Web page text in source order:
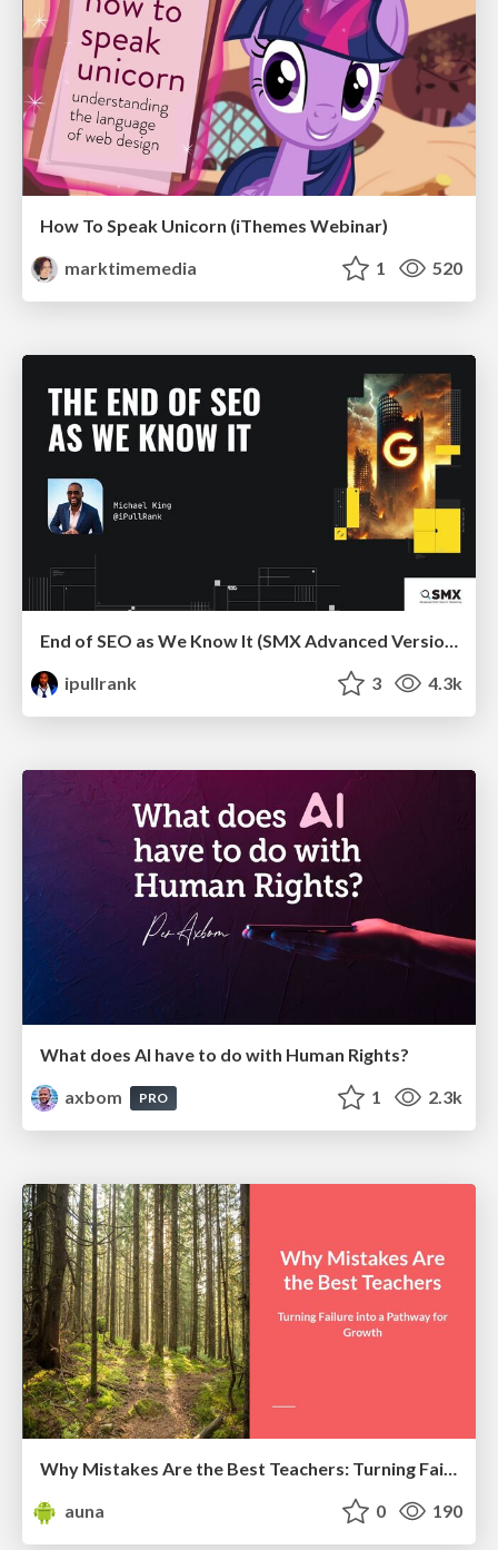
How To Speak Unicorn (iThemes Webinar)
marktimemedia
1 520
ipullrank
3 4.3k
What does AI have to do with Human Rights?
axbom
PRO 1 2.3k
Why Mistakes Are the Best Teachers: Turning Failure into a Pathway for Growth
auna
0 190